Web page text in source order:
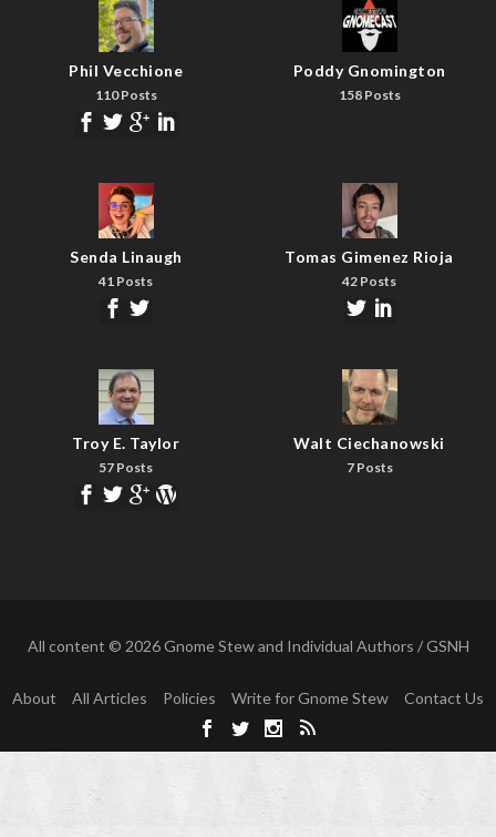
Phil Vecchione
110 Posts
Poddy Gnomington
158 Posts
Senda Linaugh
41 Posts
Tomas Gimenez Rioja
42 Posts
Troy E. Taylor
57 Posts
Walt Ciechanowski
7 Posts
All content © 2026 Gnome Stew and Individual Authors / GSNH
About All Articles Policies Write for Gnome Stew Contact Us